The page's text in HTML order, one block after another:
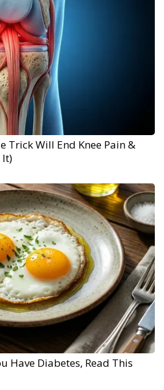
Trick Will End Knee Pain &
Have Diabetes, Read This